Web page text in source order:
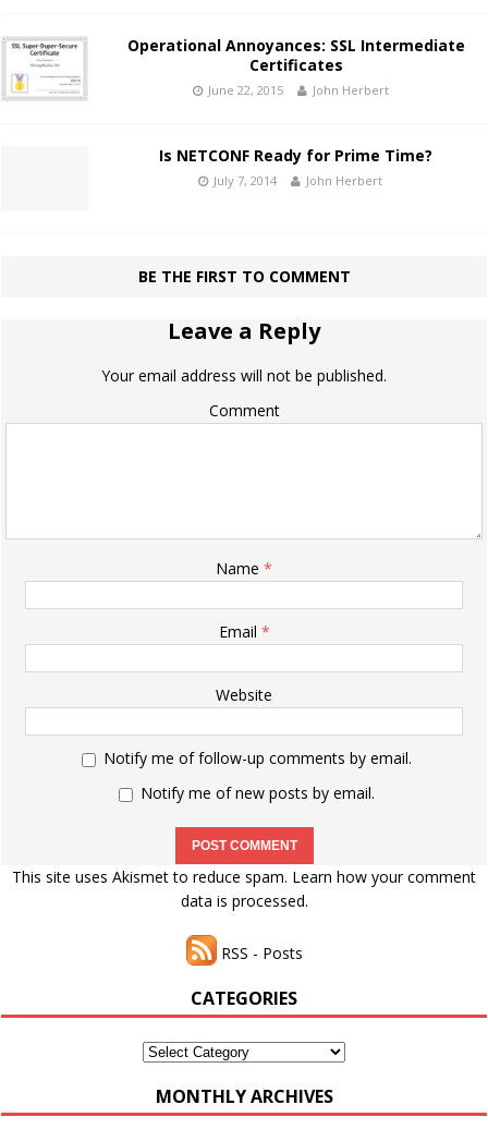
Operational Annoyances: SSL Intermediate
Certificates
June 22, 2015 John Herbert
Is NETCONF Ready for Prime Time?
July 7, 2014 John Herbert
BE THE FIRST TO COMMENT
Leave a Reply
Your email address will not be published.
Comment
Name *
Email *
Website
Notify me of follow-up comments by email.
Notify me of new posts by email.
This site uses Akismet to reduce spam. Learn how your comment
data is processed.
RSS - Posts
CATEGORIES
Categories
MONTHLY ARCHIVES